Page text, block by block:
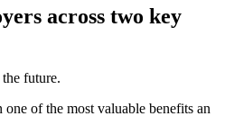
across two key
future.
of the most valuable benefits an